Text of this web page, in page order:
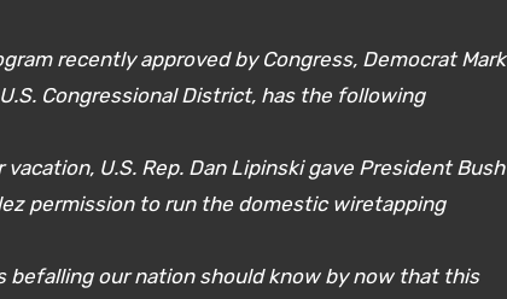
recently approved by Congress, Democrat Mark
Congressional District, has the following
U.S. Rep. Dan Lipinski gave President Bush
permission to run the domestic wiretapping
befalling our nation should know by now that this